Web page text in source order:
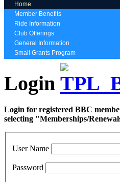
Home
Member Benefits
Ride Information
Club Offerings
General Information
Small Grants Program
Login
Login for registered BBC
selecting "Memberships/
User Name
Password